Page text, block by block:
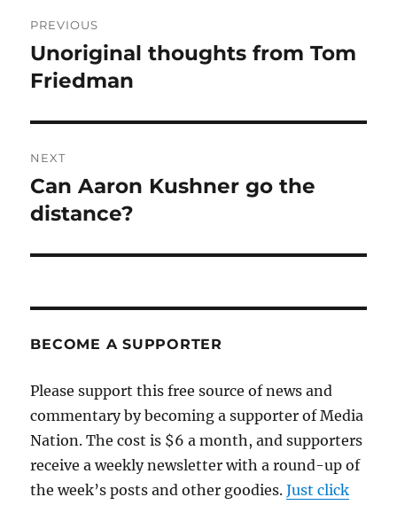
navigation
PREVIOUS
Previous
post:
Unoriginal thoughts from Tom
Friedman
NEXT
Next
post:
Can Aaron Kushner go the
distance?
BECOME A SUPPORTER
Please support this free source of news and
commentary by becoming a supporter of Media
Nation. The cost is $6 a month, and supporters
receive a weekly newsletter with a round-up of
the week’s posts and other goodies.Just click